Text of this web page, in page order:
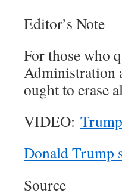
Editor’s Note
For those who
Administration
ought to erase
VIDEO:
Donald Trump
Source